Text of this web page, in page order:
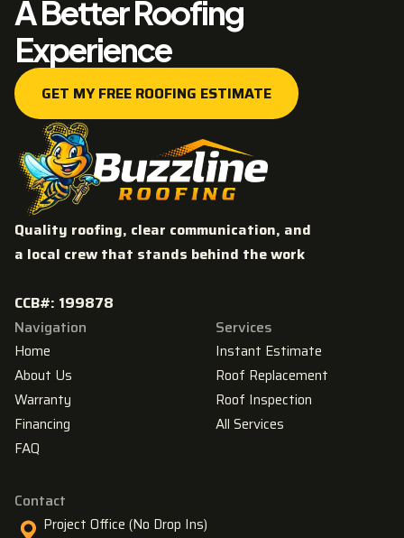
A Better Roofing
Experience
GET MY FREE ROOFING ESTIMATE
GET MY FREE ROOFING ESTIMATE
Quality roofing, clear communication, and
a local crew that stands behind the work
CCB#: 199878
Navigation
Home
About Us
Warranty
Financing
FAQ
Services
Instant Estimate
Roof Replacement
Roof Inspection
All Services
Contact
Project Office (No Drop Ins)